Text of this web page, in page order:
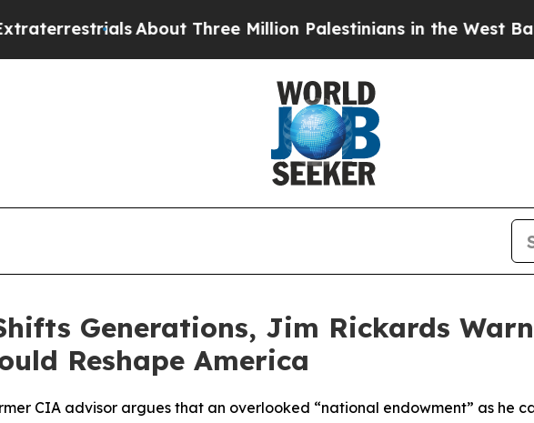
About Three Million Palestinians in the West Bank
Generations, Jim Rickards
Reshape America
CIA advisor argues that an overlooked “national endowment” as he